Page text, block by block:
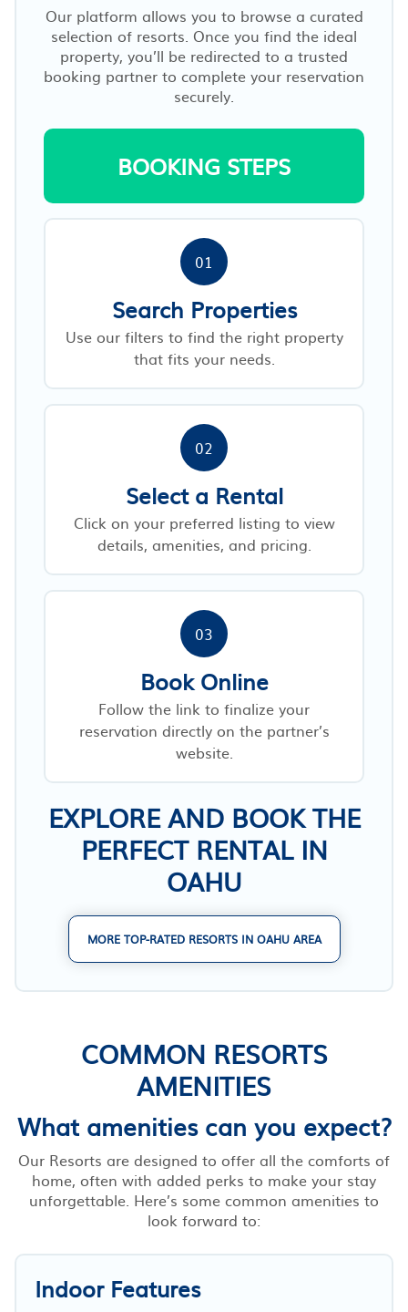
Our platform allows you to browse a curated
selection of resorts. Once you find the ideal
property, you’ll be redirected to a trusted
booking partner to complete your reservation
securely.
BOOKING STEPS
01
Search Properties
Use our filters to find the right property
that fits your needs.
02
Select a Rental
Click on your preferred listing to view
details, amenities, and pricing.
03
Book Online
Follow the link to finalize your
reservation directly on the partner’s
website.
EXPLORE AND BOOK THE
PERFECT RENTAL IN
OAHU
MORE TOP-RATED RESORTS IN OAHU AREA
COMMON RESORTS
AMENITIES
What amenities can you expect?
Our Resorts are designed to offer all the comforts of
home, often with added perks to make your stay
unforgettable. Here’s some common amenities to
look forward to:
Indoor Features